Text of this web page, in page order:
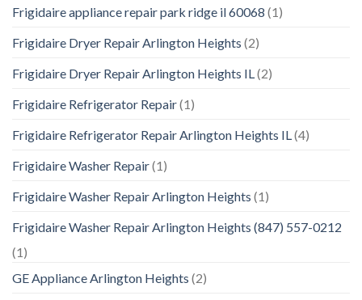
Frigidaire appliance repair park ridge il 60068 (1)
Frigidaire Dryer Repair Arlington Heights (2)
Frigidaire Dryer Repair Arlington Heights IL(2)
Frigidaire Refrigerator Repair(1)
Frigidaire Refrigerator Repair Arlington Heights IL(4)
Frigidaire Washer Repair(1)
Frigidaire Washer Repair Arlington Heights (1)
Frigidaire Washer Repair Arlington Heights (847) 557-0212
(1)
GE Appliance Arlington Heights (2)